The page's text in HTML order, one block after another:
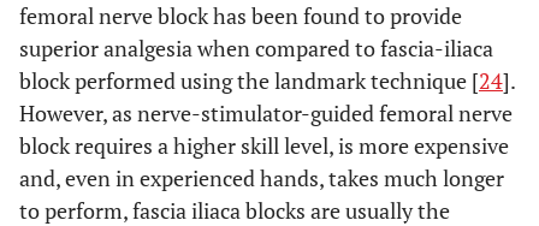
femoral nerve block has been found to provide
superior analgesia when compared to fascia-iliaca
block performed using the landmark technique [24].
However, as nerve-stimulator-guided femoral nerve
block requires a higher skill level, is more expensive
and, even in experienced hands, takes much longer
to perform, fascia iliaca blocks are usually the